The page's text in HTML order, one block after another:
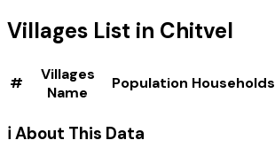
Villages List in Chitvel
#
Villages
Name
Population Households
ℹ️ About This Data